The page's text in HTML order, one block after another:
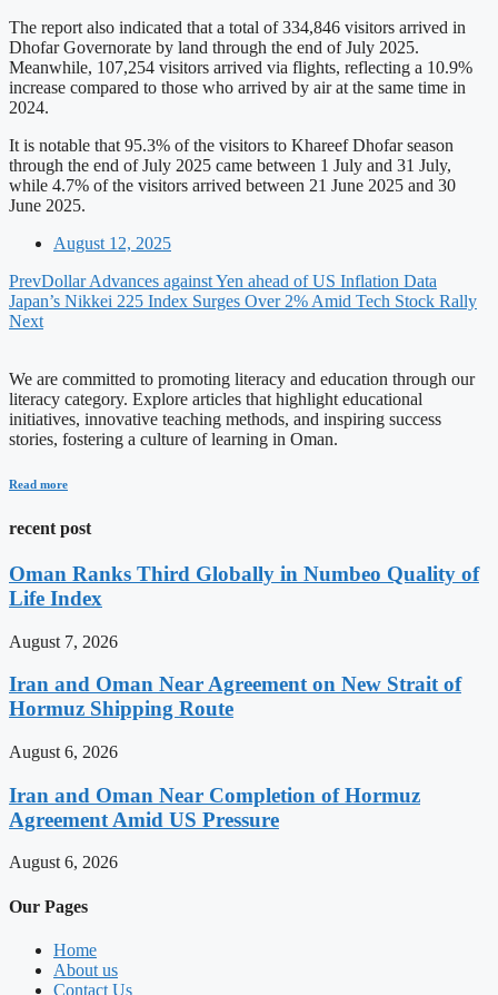
The report also indicated that a total of 334,846 visitors arrived in
Dhofar Governorate by land through the end of July 2025.
Meanwhile, 107,254 visitors arrived via flights, reflecting a 10.9%
increase compared to those who arrived by air at the same time in
2024.
It is notable that 95.3% of the visitors to Khareef Dhofar season
through the end of July 2025 came between 1 July and 31 July,
while 4.7% of the visitors arrived between 21 June 2025 and 30
June 2025.
August 12, 2025
PrevDollar Advances against Yen ahead of US Inflation Data
Japan’s Nikkei 225 Index Surges Over 2% Amid Tech Stock Rally
Next
We are committed to promoting literacy and education through our
literacy category. Explore articles that highlight educational
initiatives, innovative teaching methods, and inspiring success
stories, fostering a culture of learning in Oman.
Read more
recent post
Oman Ranks Third Globally in Numbeo Quality of
Life Index
August 7, 2026
Iran and Oman Near Agreement on New Strait of
Hormuz Shipping Route
August 6, 2026
Iran and Oman Near Completion of Hormuz
Agreement Amid US Pressure
August 6, 2026
Our Pages
Home
About us
Contact Us